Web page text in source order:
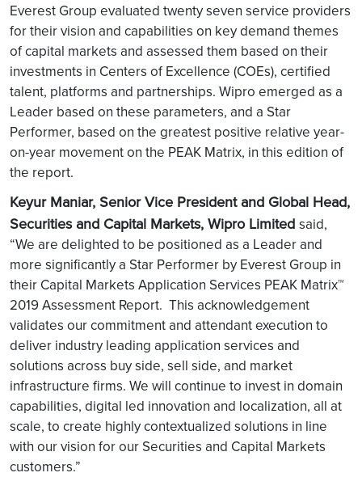
Everest Group evaluated twenty seven service providers
for their vision and capabilities on key demand themes
of capital markets and assessed them based on their
investments in Centers of Excellence (COEs), certified
talent, platforms and partnerships. Wipro emerged as a
Leader based on these parameters, and a Star
Performer, based on the greatest positive relative year-
on-year movement on the PEAK Matrix, in this edition of
the report.
Keyur Maniar, Senior Vice President and Global Head,
Securities and Capital Markets, Wipro Limited said,
“We are delighted to be positioned as a Leader and
more significantly a Star Performer by Everest Group in
their Capital Markets Application Services PEAK Matrix™
2019 Assessment Report. This acknowledgement
validates our commitment and attendant execution to
deliver industry leading application services and
solutions across buy side, sell side, and market
infrastructure firms. We will continue to invest in domain
capabilities, digital led innovation and localization, all at
scale, to create highly contextualized solutions in line
with our vision for our Securities and Capital Markets
customers.”